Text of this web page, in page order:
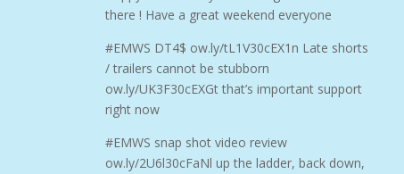
there ! Have a great weekend everyone
#EMWS DT4$ ow.ly/tL1V30cEX1n Late shorts
/ trailers cannot be stubborn
ow.ly/UK3F30cEXGt that’s important support
right now
#EMWS snap shot video review
ow.ly/2U6l30cFaNl up the ladder, back down,